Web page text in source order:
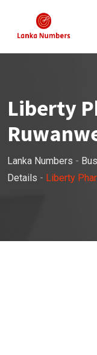
content
Liberty
Lanka Numbers -
Details - Liberty